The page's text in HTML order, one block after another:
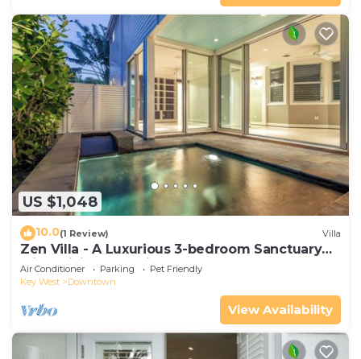
US $1,048
10.0(1 Review) Villa
Zen Villa - A Luxurious 3-bedroom Sanctuary
with WiFi & a Pool in Old Key West
Air Conditioner Parking
Pet Friendly
Key West
Downtown
View Availability